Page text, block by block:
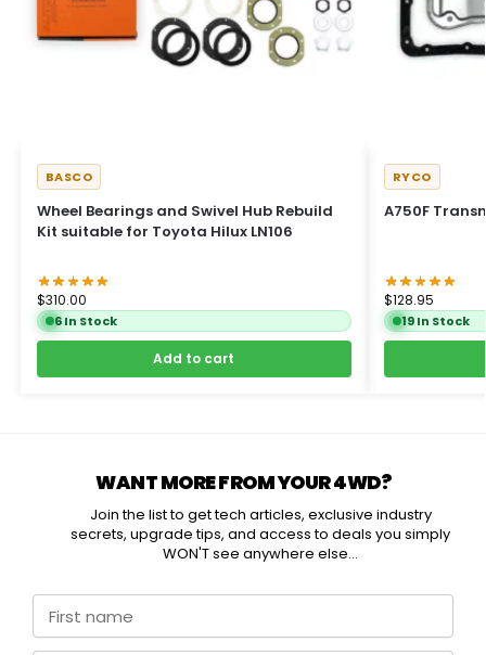
Wheel Bearings and Swivel Hub Rebuild
Kit suitable for Toyota Hilux LN106
BASCO
$310.00
6 In Stock
Add to cart
A750F
RYCO
$128.95
19 In Stock
WANT MORE FROM YOUR 4WD?
Join the list to get tech articles, exclusive industry
secrets, upgrade tips, and access to deals you simply
WON'T see anywhere else...